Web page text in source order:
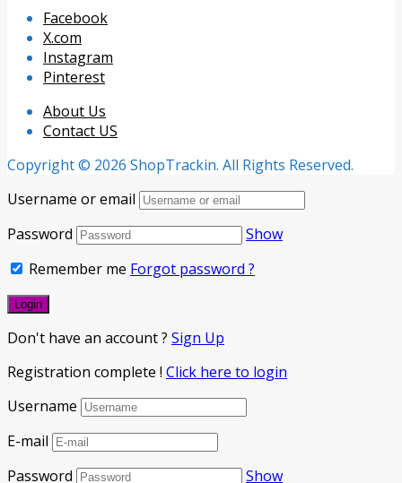
Facebook
X.com
Instagram
Pinterest
About Us
Contact US
Copyright © 2026 ShopTrackin. All Rights Reserved.
Username or email
Password
Show
Remember me Forgot password ?
Don't have an account ? Sign Up
Registration complete ! Click here to login
Username
E-mail
Password
Show